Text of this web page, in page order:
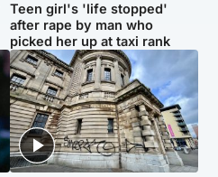
Teen girl's 'life stopped'
after rape by man who
picked her up at taxi rank